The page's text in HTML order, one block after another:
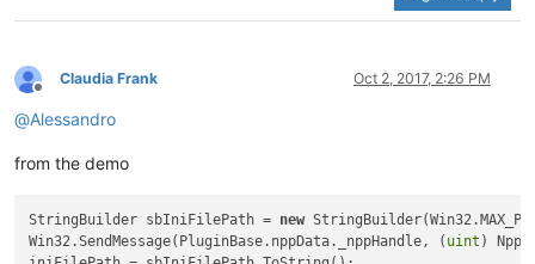
Offline
Claudia Frank Oct 2, 2017, 2:26 PM
@Alessandro
from the demo
StringBuilder sbIniFilePath = new
Win32.SendMessage(PluginBase.nppData._nppHandle, ( uint )